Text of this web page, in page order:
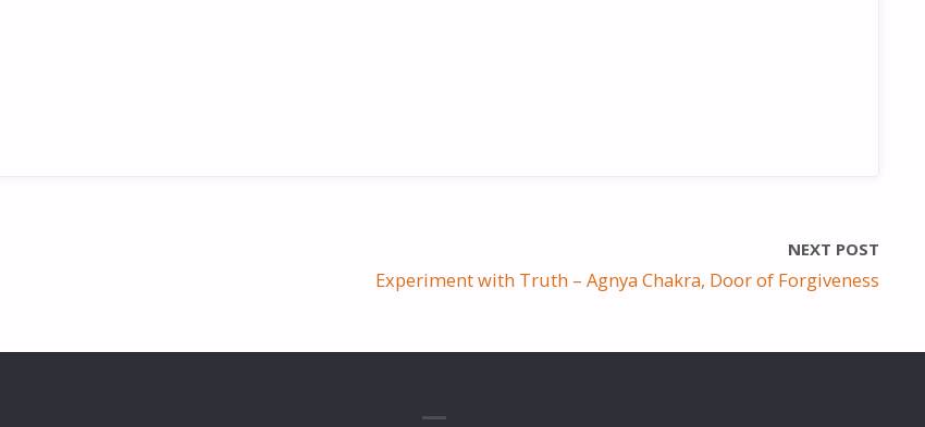
NEXT POST
Experiment with Truth – Agnya Chakra, Door of Forgiveness